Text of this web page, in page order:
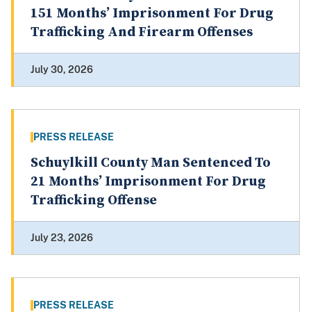
151 Months’ Imprisonment For Drug
Trafficking And Firearm Offenses
July 30, 2026
PRESS RELEASE
Schuylkill County Man Sentenced To
21 Months’ Imprisonment For Drug
Trafficking Offense
July 23, 2026
PRESS RELEASE